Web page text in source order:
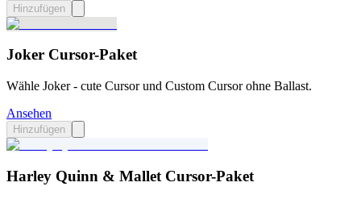
Hinzufügen
Joker Cursor-Paket
Wähle Joker - cute Cursor und Custom Cursor ohne Ballast.
Ansehen
Hinzufügen
Harley Quinn & Mallet Cursor-Paket